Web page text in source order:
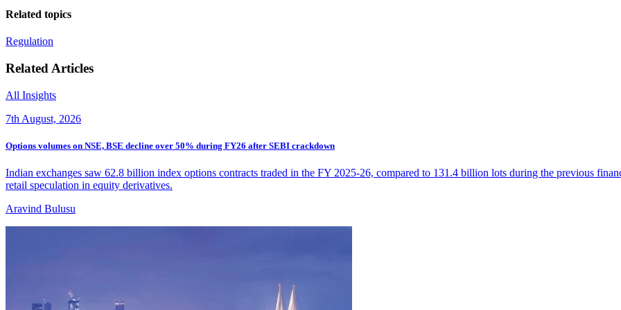
Related topics
Regulation
Related Articles
All Insights
7th August, 2026
Options volumes on NSE, BSE decline over 50% during FY26 after SEBI crackdown
Indian exchanges saw 62.8 billion index options contracts traded in the FY 2025-26, compared to 131.4 billion lots during the previous
retail speculation in equity derivatives.
Aravind Bulusu